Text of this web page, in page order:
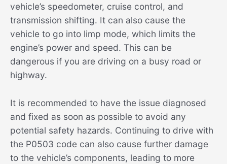
vehicle’s speedometer, cruise control, and
transmission shifting. It can also cause the
vehicle to go into limp mode, which limits the
engine’s power and speed. This can be
dangerous if you are driving on a busy road or
highway.
It is recommended to have the issue diagnosed
and fixed as soon as possible to avoid any
potential safety hazards. Continuing to drive with
the P0503 code can also cause further damage
to the vehicle’s components, leading to more